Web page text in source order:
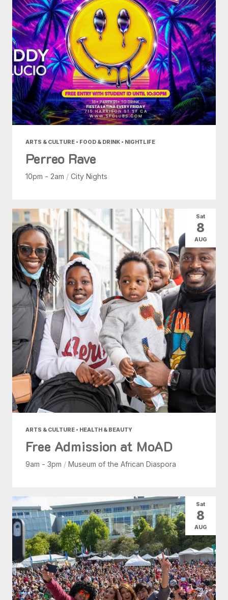
Today|Tomorrow|Weekend |7 Days|30 Days
ARTS & CULTURE • FOOD & DRINK • NIGHTLIFE
Perreo Rave
10pm - 2am / City Nights
ARTS & CULTURE • HEALTH & BEAUTY
Free Admission at MoAD
9am - 3pm / Museum of the African Diaspora
Sat
8
AUG
Sat
8
AUG